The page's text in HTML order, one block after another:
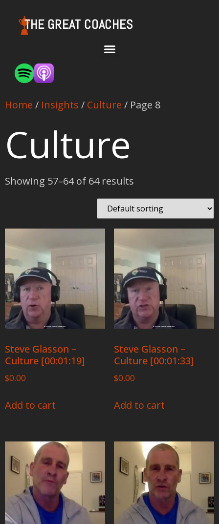
THE GREAT COACHES
Home / Insights / Culture / Page 8
Culture
Showing 57–64 of 64 results
Steve Glasson –
Culture [00:01:19]
$0.00
Add to cart
Steve Glasson –
Culture [00:01:33]
$0.00
Add to cart